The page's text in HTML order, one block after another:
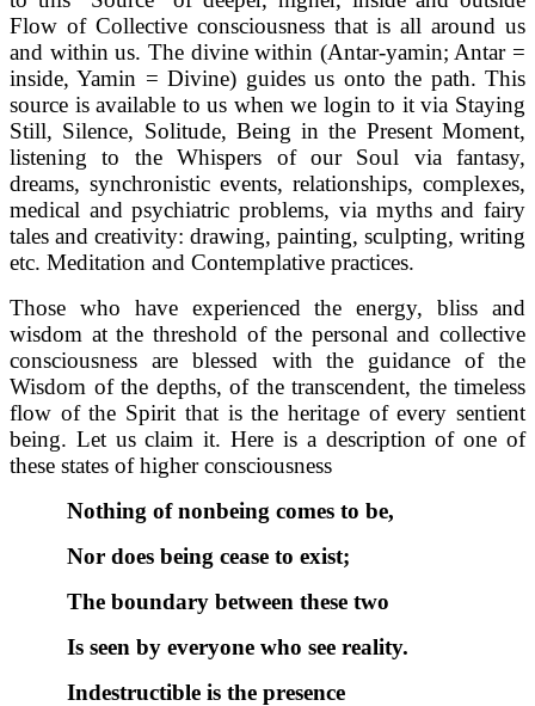
Flow of Collective consciousness that is all around us
and within us. The divine within (Antar-yamin; Antar =
inside, Yamin = Divine) guides us onto the path. This
source is available to us when we login to it via Staying
Still, Silence, Solitude, Being in the Present Moment,
listening to the Whispers of our Soul via fantasy,
dreams, synchronistic events, relationships, complexes,
medical and psychiatric problems, via myths and fairy
tales and creativity: drawing, painting, sculpting, writing
etc. Meditation and Contemplative practices.
Those who have experienced the energy, bliss and
wisdom at the threshold of the personal and collective
consciousness are blessed with the guidance of the
Wisdom of the depths, of the transcendent, the timeless
flow of the Spirit that is the heritage of every sentient
being. Let us claim it. Here is a description of one of
these states of higher consciousness
Nothing of nonbeing comes to be,
Nor does being cease to exist;
The boundary between these two
Is seen by everyone who see reality.
Indestructible is the presence